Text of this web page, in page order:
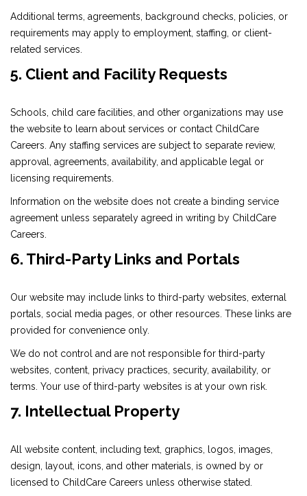
Additional terms, agreements, background checks, policies, or
requirements may apply to employment, staffing, or client-
related services.
5. Client and Facility Requests
Schools, child care facilities, and other organizations may use
the website to learn about services or contact ChildCare
Careers. Any staffing services are subject to separate review,
approval, agreements, availability, and applicable legal or
licensing requirements.
Information on the website does not create a binding service
agreement unless separately agreed in writing by ChildCare
Careers.
6. Third-Party Links and Portals
Our website may include links to third-party websites, external
portals, social media pages, or other resources. These links are
provided for convenience only.
We do not control and are not responsible for third-party
websites, content, privacy practices, security, availability, or
terms. Your use of third-party websites is at your own risk.
7. Intellectual Property
All website content, including text, graphics, logos, images,
design, layout, icons, and other materials, is owned by or
licensed to ChildCare Careers unless otherwise stated.